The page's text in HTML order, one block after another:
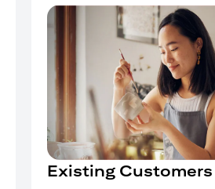
Existing Customers